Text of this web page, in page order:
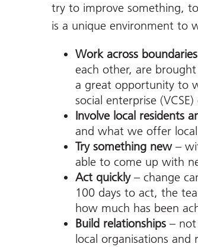
try to improve something,
is a unique environment to
Work across boundaries
each other, are
a great opportunity to
social enterprise
Involve local residents
and what we offer
Try something new –
able to come up with
Act quickly– change
100 days to act, the
how much has been
Build relationships –
local organisations and